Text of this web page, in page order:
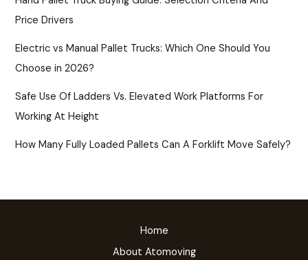
Price Drivers
Electric vs Manual Pallet Trucks: Which One Should You
Choose in 2026?
Safe Use Of Ladders Vs. Elevated Work Platforms For
Working At Height
How Many Fully Loaded Pallets Can A Forklift Move Safely?
Home
About Atomoving